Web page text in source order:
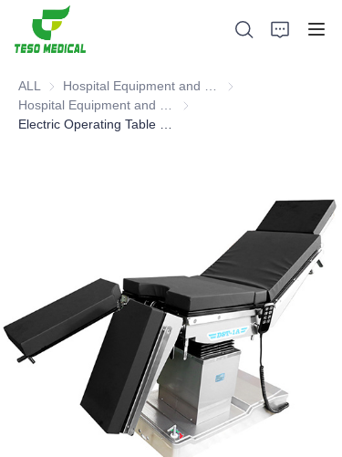
ALL
Hospital Equipment
Hospital Equipment and
Manufacturing Bases and Process
Support